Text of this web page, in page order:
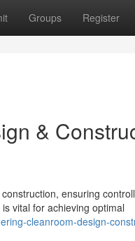
Groups Register
&
ensuring
vital for achieving optimal
cleanroom-design-